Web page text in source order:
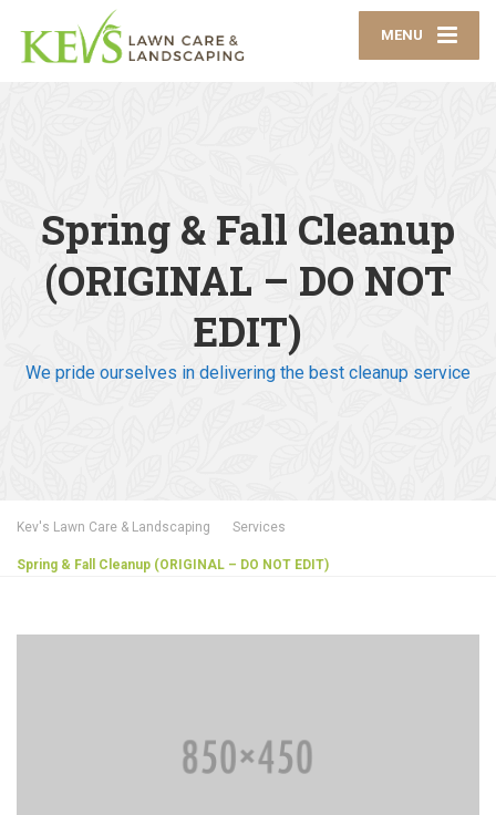
MENU
Spring & Fall Cleanup
(ORIGINAL – DO NOT
EDIT)
We pride ourselves in delivering the best cleanup service
Kev's Lawn Care & Landscaping Services
Spring & Fall Cleanup (ORIGINAL – DO NOT EDIT)